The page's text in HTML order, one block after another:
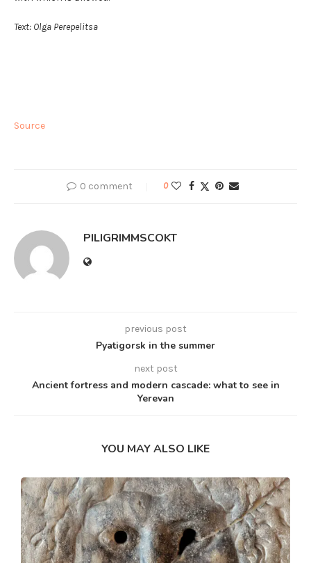
Text: Olga Perepelitsa
Source
0 comment 0
PILIGRIMMSCOKT
previous post
Pyatigorsk in the summer
next post
Ancient fortress and modern cascade: what to see in
Yerevan
YOU MAY ALSO LIKE